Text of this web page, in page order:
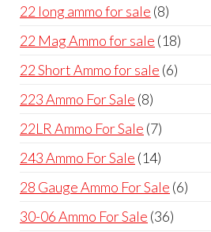
22 long ammo for sale 88
products
22 Mag Ammo for sale 1818
22 Short Ammo for sale 66
223 Ammo For Sale 88
products
22LR Ammo For Sale 77
products
243 Ammo For Sale 1414
products
28 Gauge Ammo For Sale 66
30-06 Ammo For Sale 3636